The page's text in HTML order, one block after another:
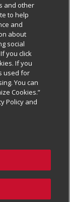
and other
to help
and
about
social
you click
If you
used for
You can
Cookies.”
Policy and